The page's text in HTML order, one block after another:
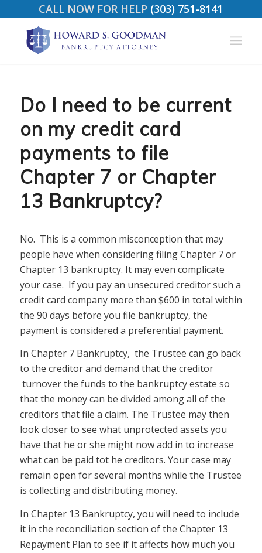
CALL NOW FOR HELP (303) 751-8141
Do I need to be current
on my credit card
payments to file
Chapter 7 or Chapter
13 Bankruptcy?
No. This is a common misconception that may
people have when considering filing Chapter 7 or
Chapter 13 bankruptcy. It may even complicate
your case. If you pay an unsecured creditor such a
credit card company more than $600 in total within
the 90 days before you file bankruptcy, the
payment is considered a preferential payment.
In Chapter 7 Bankruptcy, the Trustee can go back
to the creditor and demand that the creditor
turnover the funds to the bankruptcy estate so
that the money can be divided among all of the
creditors that file a claim. The Trustee may then
look closer to see what unprotected assets you
have that he or she might now add in to increase
what can be paid tot he creditors. Your case may
remain open for several months while the Trustee
is collecting and distributing money.
In Chapter 13 Bankruptcy, you will need to include
it in the reconciliation section of the Chapter 13
Repayment Plan to see if it affects how much you